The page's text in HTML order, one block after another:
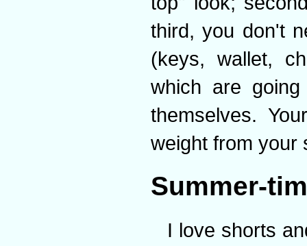
third, you don't
(keys, wallet,
which are
themselves.
weight from your
Summer-
I love shorts